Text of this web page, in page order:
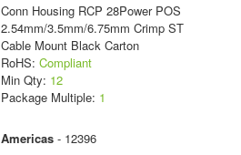
Conn Housing RCP 28Power POS
2.54mm/3.5mm/6.75mm Crimp ST
Cable Mount Black Carton
RoHS: Compliant
Min Qty: 12
Package Multiple: 1
Americas- 12396